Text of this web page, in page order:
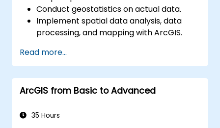
Conduct geostatistics on actual data.
Implement spatial data analysis, data
processing, and mapping with ArcGIS.
ArcGIS.
Read more...
ArcGIS from Basic to Advanced
35 Hours